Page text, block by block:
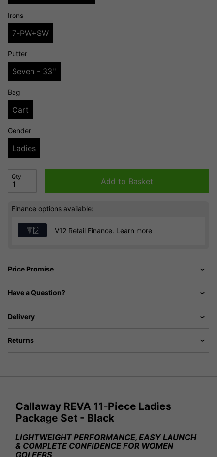
Irons
7-PW+SW
Putter
Seven - 33''
Bag
Cart
Gender
Ladies
Qty Add to Basket
Finance options available:
V12 Retail Finance. Learn more
Price Promise
Have a Question?
Delivery
Returns
Callaway REVA 11-Piece Ladies
Package Set - Black
LIGHTWEIGHT PERFORMANCE, EASY LAUNCH
& COMPLETE CONFIDENCE FOR WOMEN
GOLFERS